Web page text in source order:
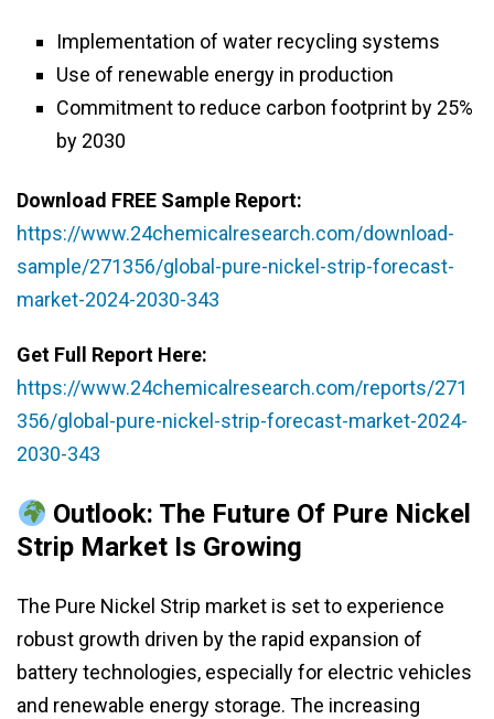
Implementation of water recycling systems
Use of renewable energy in production
Commitment to reduce carbon footprint by 25%
by 2030
Download FREE Sample Report:
https://www.24chemicalresearch.com/download-
sample/271356/global-pure-nickel-strip-forecast-
market-2024-2030-343
Get Full Report Here:
https://www.24chemicalresearch.com/reports/271
356/global-pure-nickel-strip-forecast-market-2024-
2030-343
Outlook: The Future Of Pure Nickel
Strip Market Is Growing
The Pure Nickel Strip market is set to experience
robust growth driven by the rapid expansion of
battery technologies, especially for electric vehicles
and renewable energy storage. The increasing